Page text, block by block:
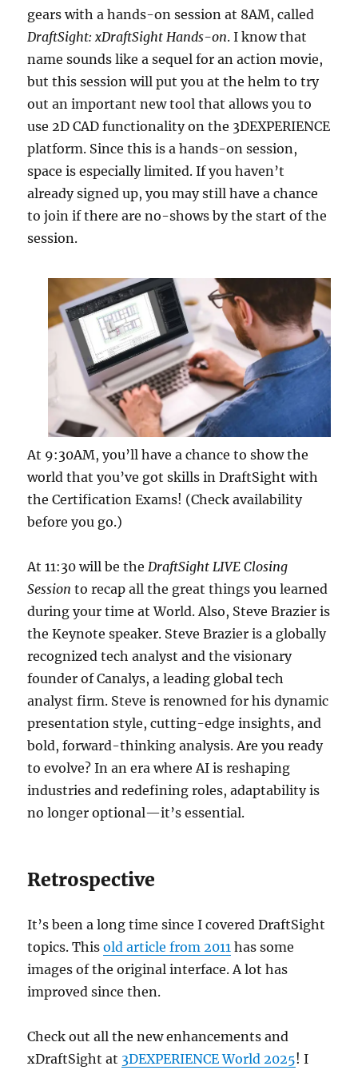
gears with a hands-on session at 8AM, called
DraftSight: xDraftSight Hands-on. I know that
name sounds like a sequel for an action movie,
but this session will put you at the helm to try
out an important new tool that allows you to
use 2D CAD functionality on the 3DEXPERIENCE
platform. Since this is a hands-on session,
space is especially limited. If you haven’t
already signed up, you may still have a chance
to join if there are no-shows by the start of the
session.
At 9:30AM, you’ll have a chance to show the
world that you’ve got skills in DraftSight with
the Certification Exams! (Check availability
before you go.)
At 11:30 will be the DraftSight LIVE Closing
Session to recap all the great things you learned
during your time at World. Also, Steve Brazier is
the Keynote speaker. Steve Brazier is a globally
recognized tech analyst and the visionary
founder of Canalys, a leading global tech
analyst firm. Steve is renowned for his dynamic
presentation style, cutting-edge insights, and
bold, forward-thinking analysis. Are you ready
to evolve? In an era where AI is reshaping
industries and redefining roles, adaptability is
no longer optional—it’s essential.
Retrospective
It’s been a long time since I covered DraftSight
topics. Thisold article from 2011 has some
images of the original interface. A lot has
improved since then.
Check out all the new enhancements and
xDraftSight at 3DEXPERIENCE World 2025! I